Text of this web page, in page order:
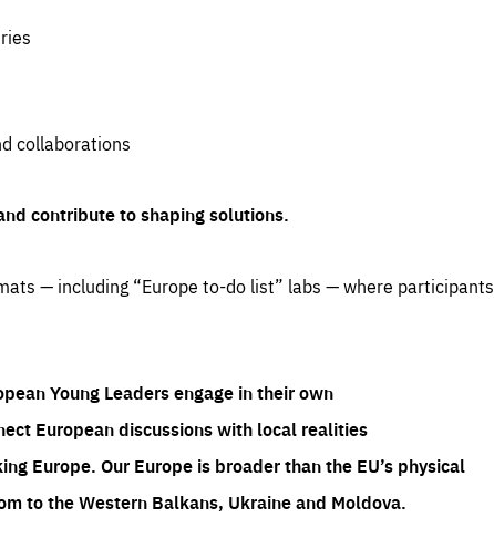
collaborations
contribute to shaping solutions.
— including “Europe to-do list” labs — where participants
Young Leaders engage in their own
European discussions with local realities
Europe. Our Europe is broader than the EU’s physical
to the Western Balkans, Ukraine and Moldova.